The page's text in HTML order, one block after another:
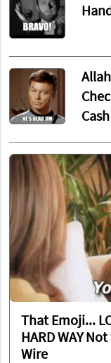
That Emoji...
HARD WAY
Wire